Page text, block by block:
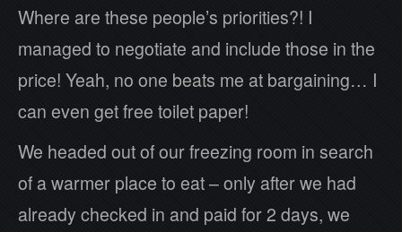
Where are these people’s priorities?! I
managed to negotiate and include those in the
price! Yeah, no one beats me at bargaining… I
can even get free toilet paper!
We headed out of our freezing room in search
of a warmer place to eat – only after we had
already checked in and paid for 2 days, we